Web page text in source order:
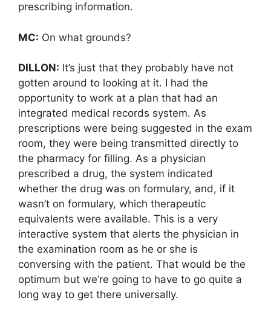
prescribing information.
MC: On what grounds?
DILLON: It’s just that they probably have not
gotten around to looking at it. I had the
opportunity to work at a plan that had an
integrated medical records system. As
prescriptions were being suggested in the exam
room, they were being transmitted directly to
the pharmacy for filling. As a physician
prescribed a drug, the system indicated
whether the drug was on formulary, and, if it
wasn’t on formulary, which therapeutic
equivalents were available. This is a very
interactive system that alerts the physician in
the examination room as he or she is
conversing with the patient. That would be the
optimum but we’re going to have to go quite a
long way to get there universally.